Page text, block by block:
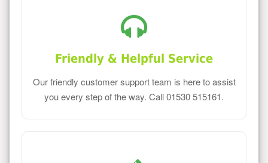
Friendly & Helpful Service
Our friendly customer support team is here to assist
you every step of the way. Call 01530 515161.